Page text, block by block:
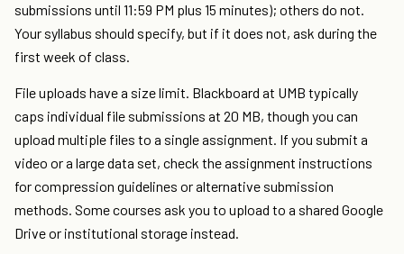
submissions until 11:59 PM plus 15 minutes); others do not.
Your syllabus should specify, but if it does not, ask during the
first week of class.
File uploads have a size limit. Blackboard at UMB typically
caps individual file submissions at 20 MB, though you can
upload multiple files to a single assignment. If you submit a
video or a large data set, check the assignment instructions
for compression guidelines or alternative submission
methods. Some courses ask you to upload to a shared Google
Drive or institutional storage instead.